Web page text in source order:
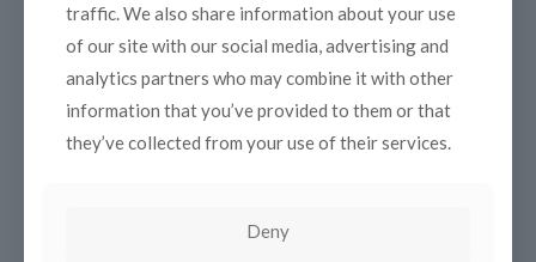
Read more
traffic. We also share information about your use
of our site with our social media, advertising and
analytics partners who may combine it with other
information that you’ve provided to them or that
they’ve collected from your use of their services.
Deny